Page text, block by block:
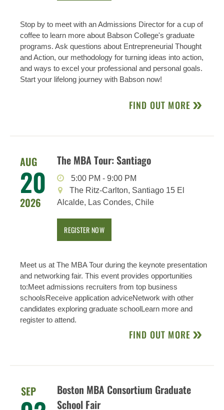
Stop by to meet with an Admissions Director for a cup of
coffee to learn more about Babson College's graduate
programs. Ask questions about Entrepreneurial Thought
and Action, our methodology for turning ideas into action,
and ways to excel your professional and personal goals.
Start your lifelong journey with Babson now!
FIND OUT MORE
AUG
20
2026
The MBA Tour: Santiago
5:00 PM -9:00 PM
The Ritz-Carlton, Santiago 15 El
Alcalde, Las Condes, Chile
REGISTER NOW
Meet us at The MBA Tour during the keynote presentation
and networking fair. This event provides opportunities
to:Meet admissions recruiters from top business
schoolsReceive application adviceNetwork with other
candidates exploring graduate schoolLearn more and
register to attend.
FIND OUT MORE
SEP
Boston MBA Consortium Graduate
School Fair